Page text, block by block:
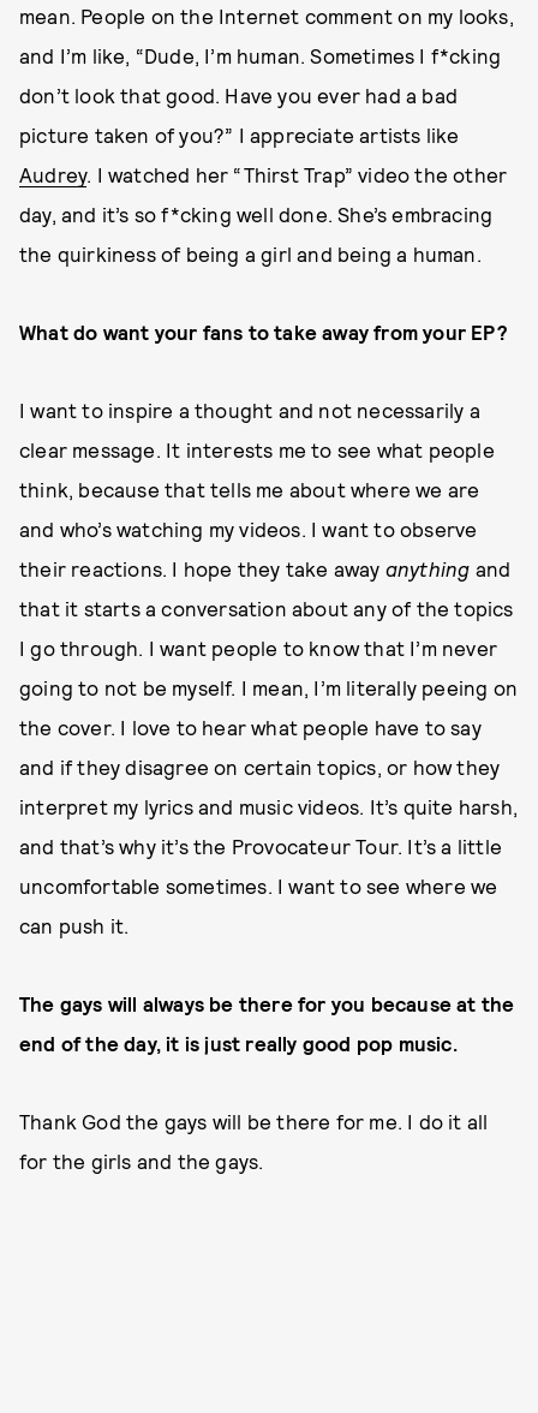
mean. People on the Internet comment on my looks,
and I’m like, “Dude, I’m human. Sometimes I f*cking
don’t look that good. Have you ever had a bad
picture taken of you?” I appreciate artists like
Audrey. I watched her “Thirst Trap” video the other
day, and it’s so f*cking well done. She’s embracing
the quirkiness of being a girl and being a human.
What do want your fans to take away from your EP?
I want to inspire a thought and not necessarily a
clear message. It interests me to see what people
think, because that tells me about where we are
and who’s watching my videos. I want to observe
their reactions. I hope they take away anything and
that it starts a conversation about any of the topics
I go through. I want people to know that I’m never
going to not be myself. I mean, I’m literally peeing on
the cover. I love to hear what people have to say
and if they disagree on certain topics, or how they
interpret my lyrics and music videos. It’s quite harsh,
and that’s why it’s the Provocateur Tour. It’s a little
uncomfortable sometimes. I want to see where we
can push it.
The gays will always be there for you because at the
end of the day, it is just really good pop music.
Thank God the gays will be there for me. I do it all
for the girls and the gays.